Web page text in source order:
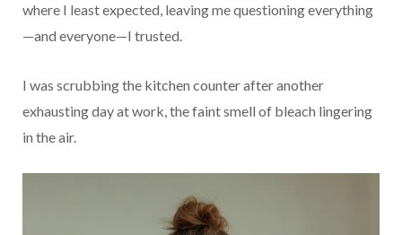
where I least expected, leaving me questioning everything
—and everyone—I trusted.
I was scrubbing the kitchen counter after another
exhausting day at work, the faint smell of bleach lingering
in the air.